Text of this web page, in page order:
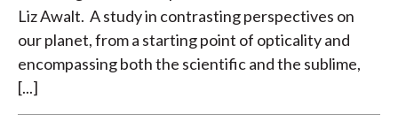
Liz Awalt. A study in contrasting perspectives on
our planet, from a starting point of opticality and
encompassing both the scientific and the sublime,
[...]